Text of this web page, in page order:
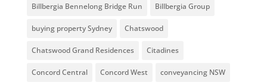
Billbergia Bennelong Bridge Run Billbergia Group
buying property Sydney Chatswood
Chatswood Grand Residences Citadines
Concord Central Concord West conveyancing NSW